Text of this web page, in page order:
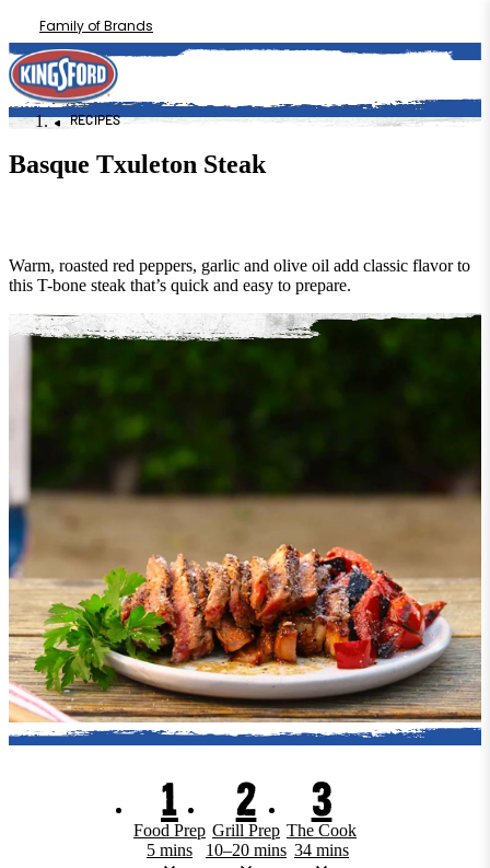
Family of Brands
RECIPES
Basque Txuleton Steak
Warm, roasted red peppers, garlic and olive oil add classic flavor to
this T-bone steak that’s quick and easy to prepare.
1
Food Prep
5 mins
2
Grill Prep
10–20 mins
3
The Cook
34 mins